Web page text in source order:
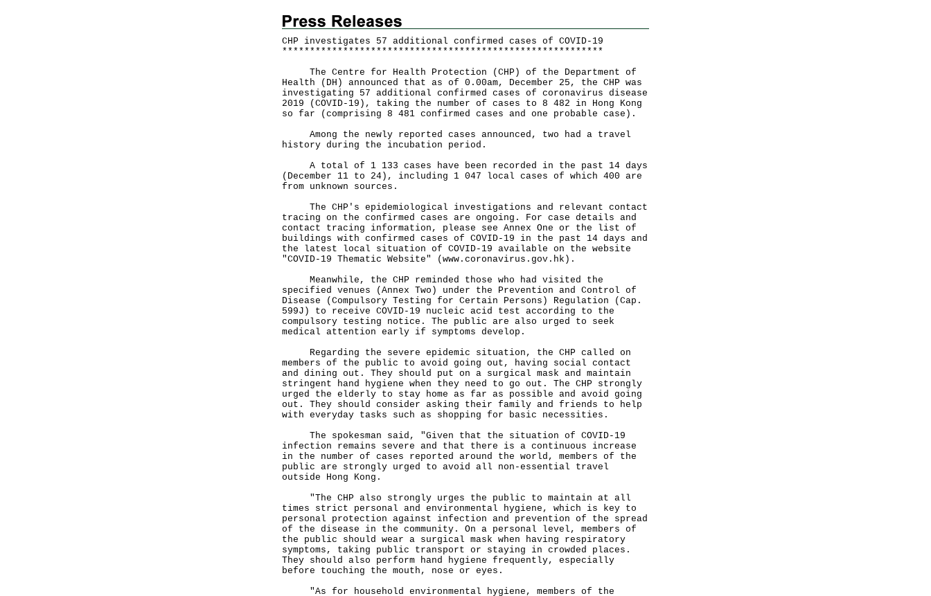
CHP investigates 57 additional confirmed cases of COVID-19
* * * * * * * * * * * * * * * * * * * * * * * * * * * * * * * * * * * * * * * * * * * * * * * * * * * * * * * * * *
The Centre for Health Protection (CHP) of the Department of
Health (DH) announced that as of 0.00am, December 25, the CHP was
investigating 57 additional confirmed cases of coronavirus disease
2019 (COVID-19), taking the number of cases to 8 482 in Hong Kong
so far (comprising 8 481 confirmed cases and one probable case).
Among the newly reported cases announced, two had a travel
history during the incubation period.
A total of 1 133 cases have been recorded in the past 14 days
(December 11 to 24), including 1 047 local cases of which 400 are
from unknown sources.
The CHP's epidemiological investigations and relevant contact
tracing on the confirmed cases are ongoing. For case details and
contact tracing information, please see Annex One or the list of
buildings with confirmed cases of COVID-19 in the past 14 days and
the latest local situation of COVID-19 available on the website
"COVID-19 Thematic Website" ( www.coronavirus.gov.hk ).
Meanwhile, the CHP reminded those who had visited the
specified venues (Annex Two) under the Prevention and Control of
Disease (Compulsory Testing for Certain Persons) Regulation (Cap.
599J) to receive COVID-19 nucleic acid test according to the
compulsory testing notice. The public are also urged to seek
medical attention early if symptoms develop.
Regarding the severe epidemic situation, the CHP called on
members of the public to avoid going out, having social contact
and dining out. They should put on a surgical mask and maintain
stringent hand hygiene when they need to go out. The CHP strongly
urged the elderly to stay home as far as possible and avoid going
out. They should consider asking their family and friends to help
with everyday tasks such as shopping for basic necessities.
The spokesman said, "Given that the situation of COVID-19
infection remains severe and that there is a continuous increase
in the number of cases reported around the world, members of the
public are strongly urged to avoid all non-essential travel
outside Hong Kong.
"The CHP also strongly urges the public to maintain at all
times strict personal and environmental hygiene, which is key to
personal protection against infection and prevention of the spread
of the disease in the community. On a personal level, members of
the public should wear a surgical mask when having respiratory
symptoms, taking public transport or staying in crowded places.
They should also perform hand hygiene frequently, especially
before touching the mouth, nose or eyes.
"As for household environmental hygiene, members of the